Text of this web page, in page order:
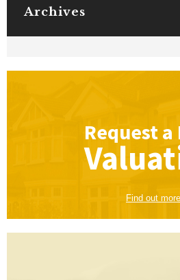
Archives
Request a
Find out more